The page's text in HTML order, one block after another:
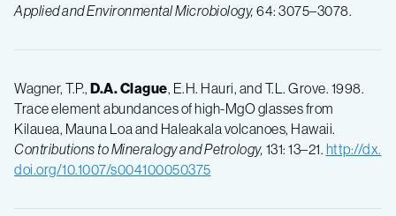
Applied and Environmental Microbiology, 64: 3075–3078.
Wagner, T.P., D.A.Clague, E.H. Hauri, and T.L. Grove. 1998.
Trace element abundances of high-MgO glasses from
Kilauea, Mauna Loa and Haleakala volcanoes, Hawaii.
Contributions to Mineralogy and Petrology, 131: 13–21. http://dx.
doi.org/10.1007/s004100050375